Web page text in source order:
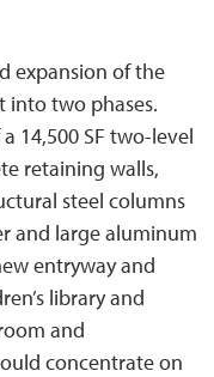
expansion of the
into two phases.
14,500 SF two-level
retaining walls,
steel columns
and large aluminum
entryway and
library and
and
concentrate on